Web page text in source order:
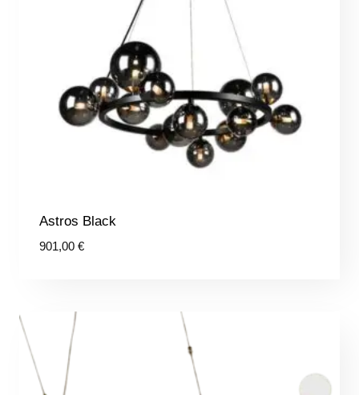
Astros Black
901,00 €